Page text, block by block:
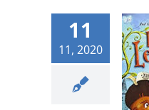
11
11, 2020